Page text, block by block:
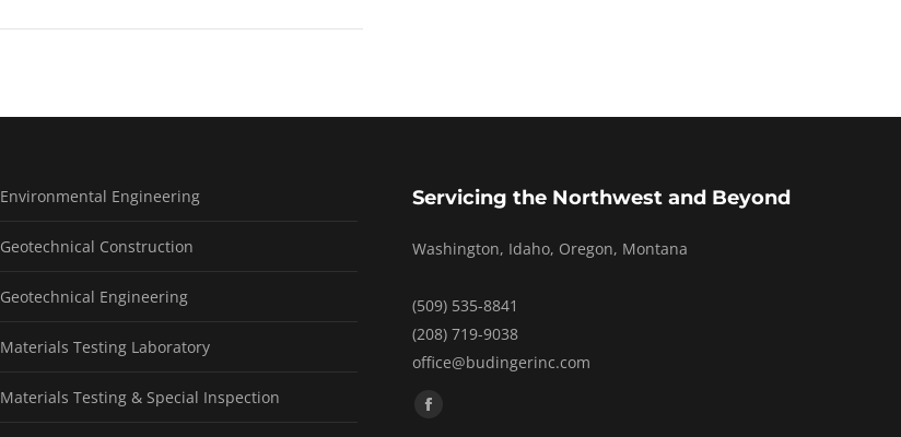
Environmental Engineering
Geotechnical Construction
Geotechnical Engineering
Materials Testing Laboratory
Materials Testing & Special Inspection
Servicing the Northwest and Beyond
Washington, Idaho, Oregon, Montana
(509) 535-8841
(208) 719-9038
office@budingerinc.com
Find us on:
Facebook